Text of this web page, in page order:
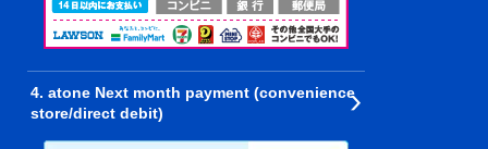
4. atone Next month payment (convenience
store/direct debit)